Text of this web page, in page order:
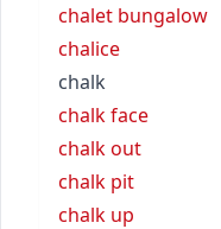
chalet bungalow
chalice
chalk
chalk face
chalk out
chalk pit
chalk up